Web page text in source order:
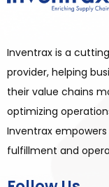
Inventrax is a
provider, helping
their value chains
optimizing
Inventrax
fulfillment and